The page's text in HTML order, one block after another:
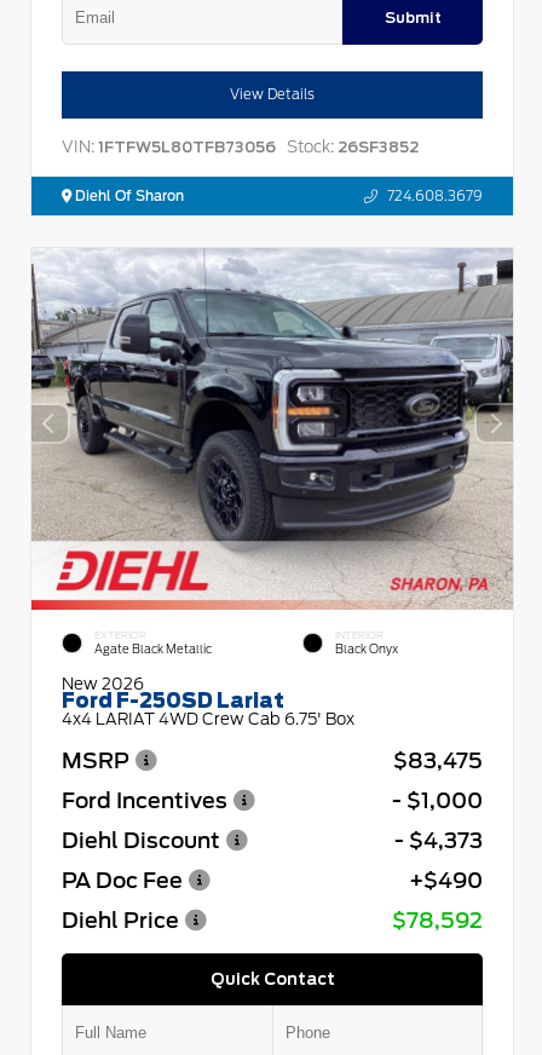
Submit
View Details
VIN: 1FTFW5L80TFB73056 Stock: 26SF3852
Diehl Of Sharon 724.608.3679
EXTERIOR
Agate Black Metallic
INTERIOR
Black Onyx
New 2026
Ford F-250SD Lariat
4x4 LARIAT 4WD Crew Cab 6.75' Box
MSRP
$83,475
Ford Incentives
- $1,000
Diehl Discount
- $4,373
PA Doc Fee
+$490
Diehl Price
$78,592
Quick Contact